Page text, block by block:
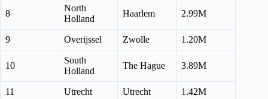
8
North
Holland
Haarlem 2.99M
9 Overijssel Zwolle 1.20M
10
South
Holland
The Hague 3.89M
11 Utrecht Utrecht 1.42M